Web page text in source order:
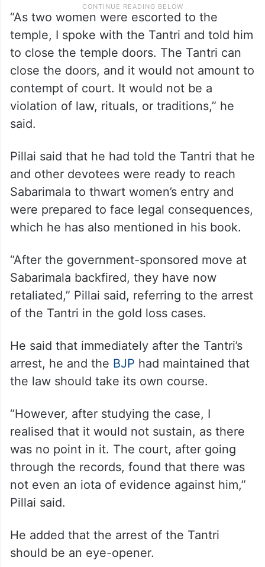
“As two women were escorted to the
temple, I spoke with the Tantri and told him
to close the temple doors. The Tantri can
close the doors, and it would not amount to
contempt of court. It would not be a
violation of law, rituals, or traditions,” he
said.
Pillai said that he had told the Tantri that he
and other devotees were ready to reach
Sabarimala to thwart women’s entry and
were prepared to face legal consequences,
which he has also mentioned in his book.
“After the government-sponsored move at
Sabarimala backfired, they have now
retaliated,” Pillai said, referring to the arrest
of the Tantri in the gold loss cases.
He said that immediately after the Tantri’s
arrest, he and the BJP had maintained that
the law should take its own course.
“However, after studying the case, I
realised that it would not sustain, as there
was no point in it. The court, after going
through the records, found that there was
not even an iota of evidence against him,”
Pillai said.
He added that the arrest of the Tantri
should be an eye-opener.